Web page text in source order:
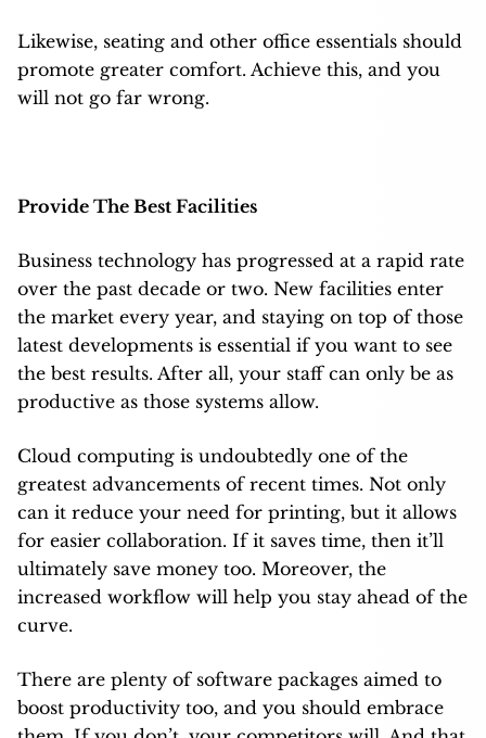
Likewise, seating and other office essentials should
promote greater comfort. Achieve this, and you
will not go far wrong.
Provide The Best Facilities
Business technology has progressed at a rapid rate
over the past decade or two. New facilities enter
the market every year, and staying on top of those
latest developments is essential if you want to see
the best results. After all, your staff can only be as
productive as those systems allow.
Cloud computing is undoubtedly one of the
greatest advancements of recent times. Not only
can it reduce your need for printing, but it allows
for easier collaboration. If it saves time, then it’ll
ultimately save money too. Moreover, the
increased workflow will help you stay ahead of the
curve.
There are plenty of software packages aimed to
boost productivity too, and you should embrace